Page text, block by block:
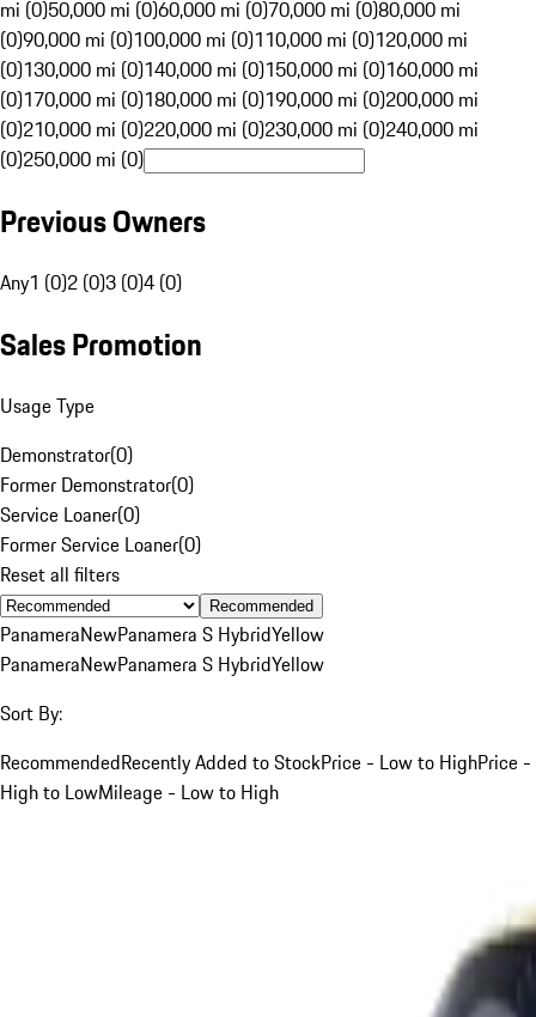
mi (0)50,000 mi (0)60,000 mi (0)70,000 mi (0)80,000 mi
(0)90,000 mi (0)100,000 mi (0)110,000 mi (0)120,000 mi
(0)130,000 mi (0)140,000 mi (0)150,000 mi (0)160,000 mi
(0)170,000 mi (0)180,000 mi (0)190,000 mi (0)200,000 mi
(0)210,000 mi (0)220,000 mi (0)230,000 mi (0)240,000 mi
(0)250,000 mi (0)
Previous Owners
Any1 (0)2 (0)3 (0)4 (0)
Sales Promotion
Usage Type
Demonstrator(0)
Former Demonstrator(0)
Service Loaner(0)
Former Service Loaner(0)
Reset all filters
Recommended
PanameraNewPanamera S HybridYellow
PanameraNewPanamera S HybridYellow
Sort By:
RecommendedRecently Added to StockPrice - Low to HighPrice -
High to LowMileage - Low to High